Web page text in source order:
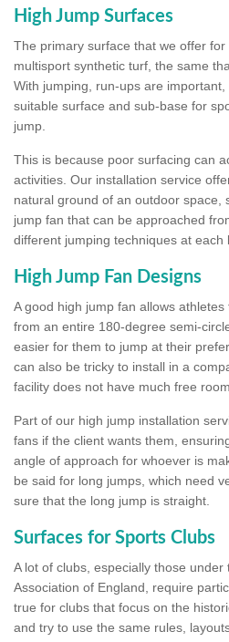
High Jump Surfaces
The primary surface that we offer
multisport synthetic turf, the same
With jumping, run-ups are
suitable surface and sub-base for
jump.
This is because poor surfacing can
activities. Our installation service
natural ground of an outdoor space,
jump fan that can be approached
different jumping techniques at each
High Jump Fan Designs
A good high jump fan allows
from an entire 180-degree semi-
easier for them to jump at their
can also be tricky to install in a
facility does not have much free room.
Part of our high jump installation
fans if the client wants them,
angle of approach for whoever is
be said for long jumps, which need
sure that the long jump is straight.
Surfaces for Sports Clubs
A lot of clubs, especially those under
Association of England, require
true for clubs that focus on the
and try to use the same rules,